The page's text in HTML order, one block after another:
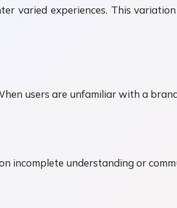
varied experiences. This
users are unfamiliar with a
incomplete understanding or